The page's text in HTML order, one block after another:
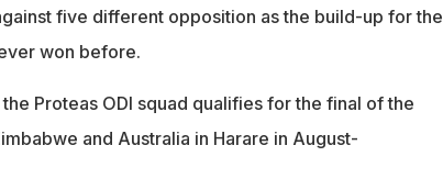
five different opposition as the build-up for the
won before.
Proteas ODI squad qualifies for the final of the
and Australia in Harare in August-